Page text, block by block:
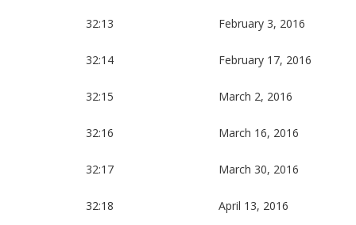
32:13 February 3, 2016
32:14 February 17, 2016
32:15 March 2, 2016
32:16 March 16, 2016
32:17 March 30, 2016
32:18 April 13, 2016